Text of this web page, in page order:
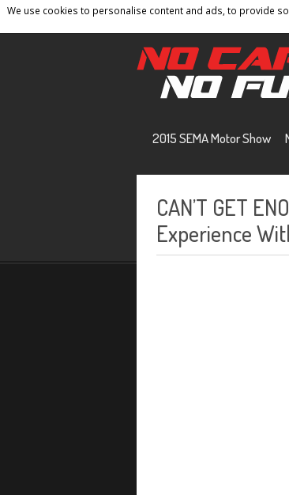
We use cookies to personalise content and ads, to provide
Home Contact Privacy Policy
2015 SEMA Motor Show
CAN’T GET
Experience